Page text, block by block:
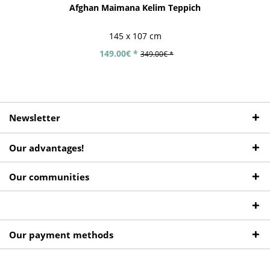
Afghan Maimana Kelim Teppich
145 x 107 cm
149.00€ * 349.00€ *
Newsletter
Our advantages!
Our communities
Our payment methods